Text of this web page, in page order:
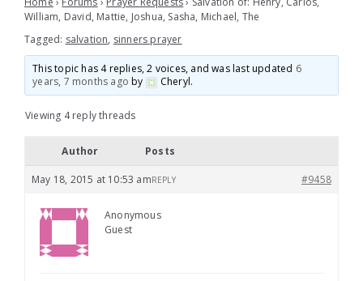
William, David, Mattie, Joshua, Sasha, Michael, The
Tagged: salvation, sinners prayer
This topic has 4 replies, 2 voices, and was last updated 6
years, 7 months ago by Cheryl.
Viewing 4 reply threads
Author Posts
May 18, 2015 at 10:53 am #9458
REPLY
Anonymous
Guest